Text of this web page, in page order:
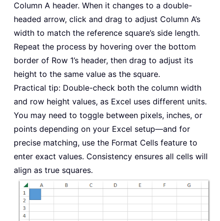
Column A header. When it changes to a double-
headed arrow, click and drag to adjust Column A’s
width to match the reference square’s side length.
Repeat the process by hovering over the bottom
border of Row 1’s header, then drag to adjust its
height to the same value as the square.
Practical tip: Double-check both the column width
and row height values, as Excel uses different units.
You may need to toggle between pixels, inches, or
points depending on your Excel setup—and for
precise matching, use the Format Cells feature to
enter exact values. Consistency ensures all cells will
align as true squares.